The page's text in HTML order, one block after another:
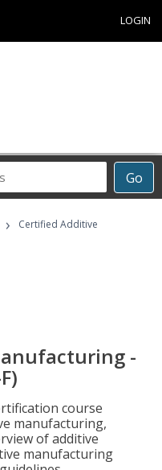
LOGIN
Go
›
Certified Additive
-
course
manufacturing,
of additive
manufacturing